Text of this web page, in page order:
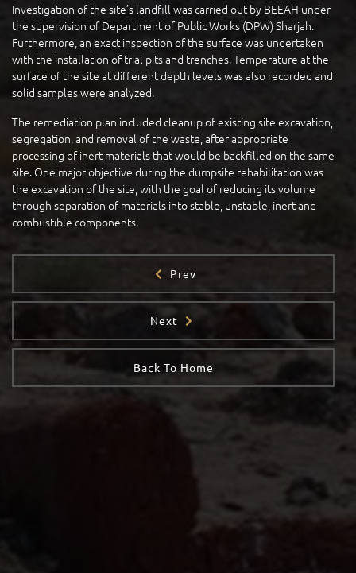
Investigation of the site’s landfill was carried out by BEEAH under
the supervision of Department of Public Works (DPW) Sharjah.
Furthermore, an exact inspection of the surface was undertaken
with the installation of trial pits and trenches. Temperature at the
surface of the site at different depth levels was also recorded and
solid samples were analyzed.
The remediation plan included cleanup of existing site excavation,
segregation, and removal of the waste, after appropriate
processing of inert materials that would be backfilled on the same
site. One major objective during the dumpsite rehabilitation was
the excavation of the site, with the goal of reducing its volume
through separation of materials into stable, unstable, inert and
combustible components.
Prev
Next
Back To Home